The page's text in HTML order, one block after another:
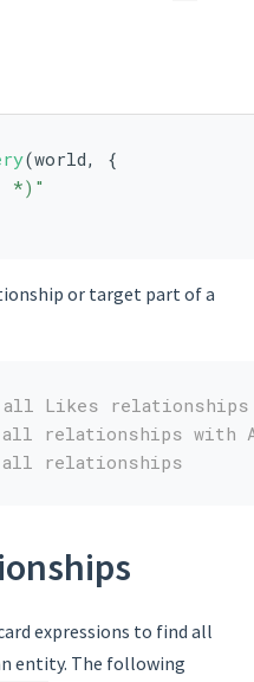
(world, {
*)"
or target part of a
all Likes relationships
all relationships with
all relationships
expressions to find all
entity. The following